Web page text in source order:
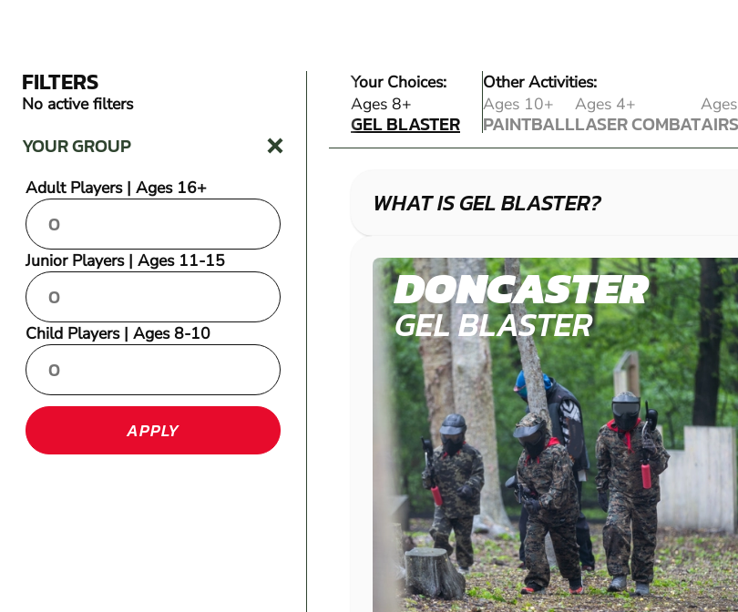
FILTERS
No active filters
YOUR GROUP
Adult Players | Ages 16+
Junior Players | Ages 11-15
Child Players | Ages 8-10
APPLY
Your Choices:
Ages 8+
GEL BLASTER
GEL BLASTER
Other Activities:
Ages 10+
PAINTBALL
PAINTBALL
Ages 4+
LASER COMBAT
LASER COMBAT
WHAT IS GEL BLASTER?
DONCASTER
GEL BLASTER